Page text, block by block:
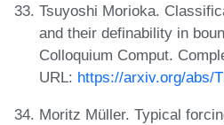
Tsuyoshi Morioka.
and their definability in
Colloquium Comput.
URL: https://arxiv.org/abs/
Moritz Müller. Typical